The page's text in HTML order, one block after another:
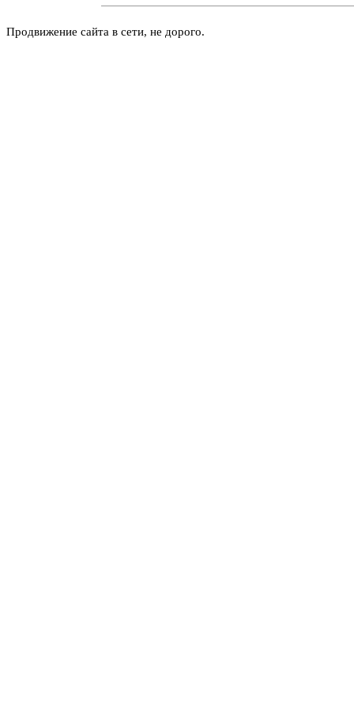
Продвижение сайта в сети, не дорого.